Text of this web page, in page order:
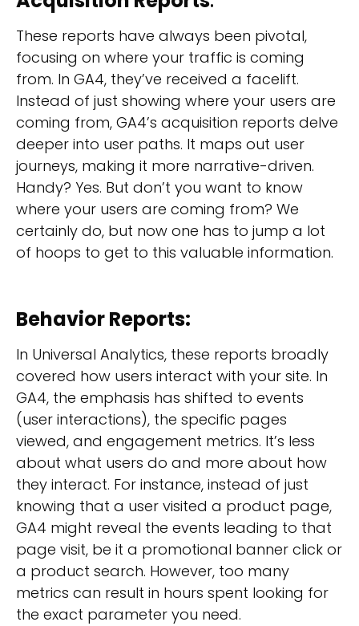
These reports have always been pivotal,
focusing on where your traffic is coming
from. In GA4, they’ve received a facelift.
Instead of just showing where your users are
coming from, GA4’s acquisition reports delve
deeper into user paths. It maps out user
journeys, making it more narrative-driven.
Handy? Yes. But don’t you want to know
where your users are coming from? We
certainly do, but now one has to jump a lot
of hoops to get to this valuable information.
Behavior Reports:
In Universal Analytics, these reports broadly
covered how users interact with your site. In
GA4, the emphasis has shifted to events
(user interactions), the specific pages
viewed, and engagement metrics. It’s less
about what users do and more about how
they interact. For instance, instead of just
knowing that a user visited a product page,
GA4 might reveal the events leading to that
page visit, be it a promotional banner click or
a product search. However, too many
metrics can result in hours spent looking for
the exact parameter you need.